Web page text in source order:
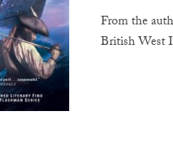
From the
British West